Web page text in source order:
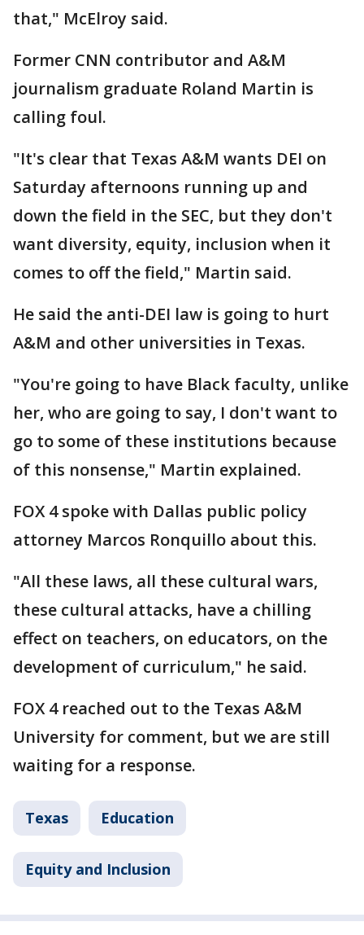
that," McElroy said.
Former CNN contributor and A&M
journalism graduate Roland Martin is
calling foul.
"It's clear that Texas A&M wants DEI on
Saturday afternoons running up and
down the field in the SEC, but they don't
want diversity, equity, inclusion when it
comes to off the field," Martin said.
He said the anti-DEI law is going to hurt
A&M and other universities in Texas.
"You're going to have Black faculty, unlike
her, who are going to say, I don't want to
go to some of these institutions because
of this nonsense," Martin explained.
FOX 4 spoke with Dallas public policy
attorney Marcos Ronquillo about this.
"All these laws, all these cultural wars,
these cultural attacks, have a chilling
effect on teachers, on educators, on the
development of curriculum," he said.
FOX 4 reached out to the Texas A&M
University for comment, but we are still
waiting for a response.
Texas Education
Equity and Inclusion